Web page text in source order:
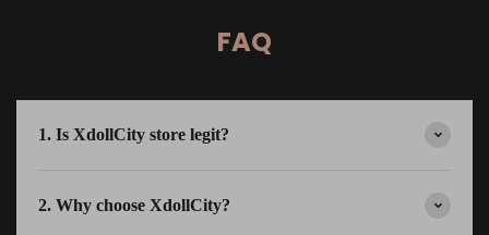
FAQ
1. Is XdollCity store legit?
2. Why choose XdollCity?